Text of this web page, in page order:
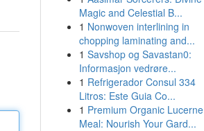
Magic and Celestial B...
1 Nonwoven interlining in
chopping laminating and...
1 Savshop og Savastan0:
Informasjon vedrøre...
1 Refrigerador Consul 334
Litros: Este Guia Co...
1 Premium Organic Lucerne
Meal: Nourish Your Gard...